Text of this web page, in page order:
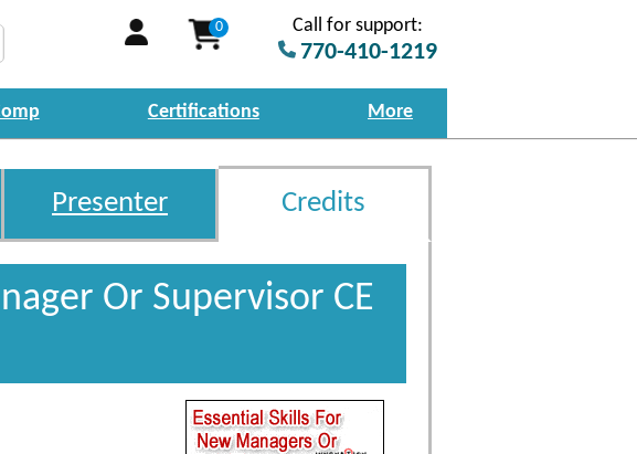
0 Call for support:
770-410-1219
Certifications More
Presenter Credits
Or Supervisor CE